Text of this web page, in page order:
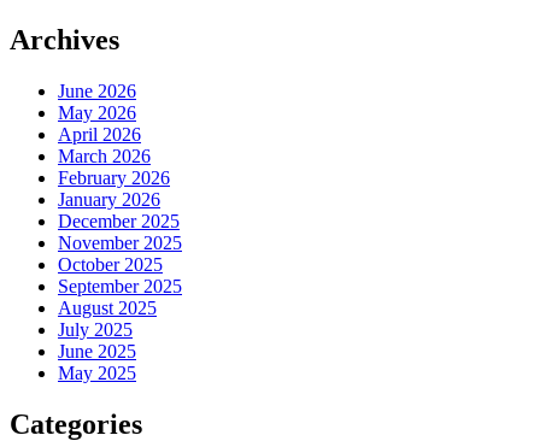
Archives
June 2026
May 2026
April 2026
March 2026
February 2026
January 2026
December 2025
November 2025
October 2025
September 2025
August 2025
July 2025
June 2025
May 2025
Categories